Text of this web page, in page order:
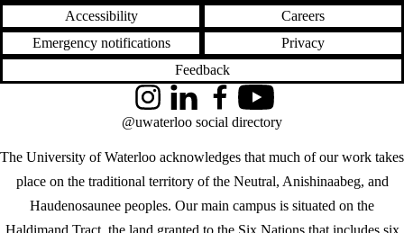
Accessibility
Careers
Emergency notifications
Privacy
Feedback
The University of Waterloo acknowledges that much of our work takes
place on the traditional territory of the Neutral, Anishinaabeg, and
Haudenosaunee peoples. Our main campus is situated on the
Haldimand Tract, the land granted to the Six Nations that includes six
InstagramLinkedInFacebookYouTube
@uwaterloo social directory